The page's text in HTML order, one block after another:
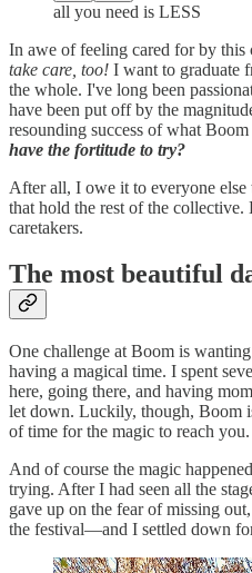
all you need is LESS
In awe of feeling cared for by this
take care, too! I want to graduate
the whole. I've long been
have been put off by the
resounding success of what
have the fortitude to try?
After all, I owe it to everyone else
that hold the rest of the
caretakers.
The most beautiful
One challenge at Boom is
having a magical time. I spent
here, going there, and having
let down. Luckily, though, Boom
of time for the magic to reach you.
And of course the magic
trying. After I had seen all the
gave up on the fear of missing
the festival—and I settled down